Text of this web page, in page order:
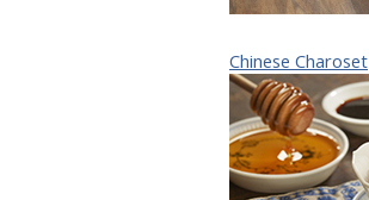
Chinese Charoset